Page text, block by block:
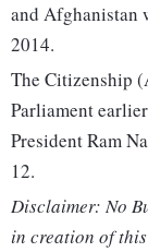
and Afghanistan
2014.
The Citizenship
Parliament
President Ram
12.
Disclaimer: No
in creation of